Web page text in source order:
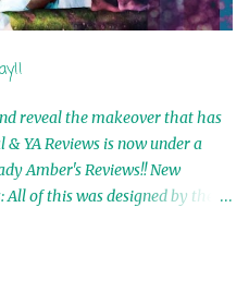
& Trading Cards from Cameo
the pics below to get
reveal the makeover that has
& YA Reviews is now under a
Amber's Reviews!! New
of this was designed by the